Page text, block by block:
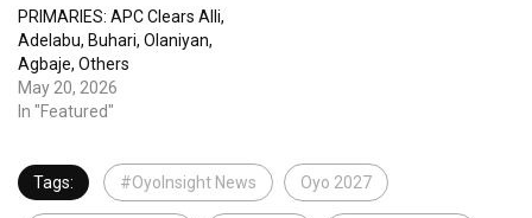
PRIMARIES: APC Clears Alli,
Adelabu, Buhari, Olaniyan,
Agbaje, Others
May 20, 2026
In "Featured"
Tags: #OyoInsight News Oyo 2027